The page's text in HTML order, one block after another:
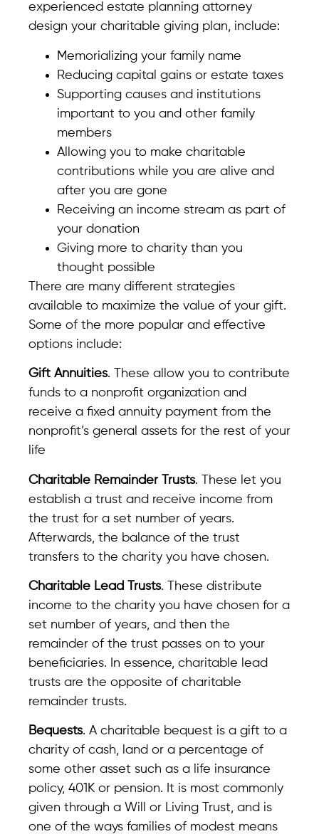
experienced estate planning attorney
design your charitable giving plan, include:
Memorializing your family name
Reducing capital gains or estate taxes
Supporting causes and institutions
important to you and other family
members
Allowing you to make charitable
contributions while you are alive and
after you are gone
Receiving an income stream as part of
your donation
Giving more to charity than you
thought possible
There are many different strategies
available to maximize the value of your gift.
Some of the more popular and effective
options include:
Gift Annuities. These allow you to contribute
funds to a nonprofit organization and
receive a fixed annuity payment from the
nonprofit’s general assets for the rest of your
life
Charitable Remainder Trusts. These let you
establish a trust and receive income from
the trust for a set number of years.
Afterwards, the balance of the trust
transfers to the charity you have chosen.
Charitable Lead Trusts. These distribute
income to the charity you have chosen for a
set number of years, and then the
remainder of the trust passes on to your
beneficiaries. In essence, charitable lead
trusts are the opposite of charitable
remainder trusts.
Bequests. A charitable bequest is a gift to a
charity of cash, land or a percentage of
some other asset such as a life insurance
policy, 401K or pension. It is most commonly
given through a Will or Living Trust, and is
one of the ways families of modest means